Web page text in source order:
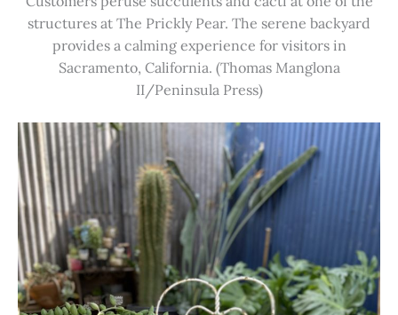
structures at The Prickly Pear. The serene backyard
provides a calming experience for visitors in
Sacramento, California. (Thomas Manglona
II/Peninsula Press)